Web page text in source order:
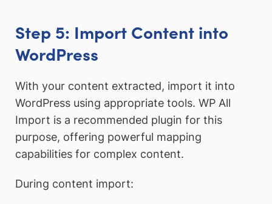
Step 5: Import Content into
WordPress
With your content extracted, import it into
WordPress using appropriate tools. WP All
Import is a recommended plugin for this
purpose, offering powerful mapping
capabilities for complex content.
During content import: